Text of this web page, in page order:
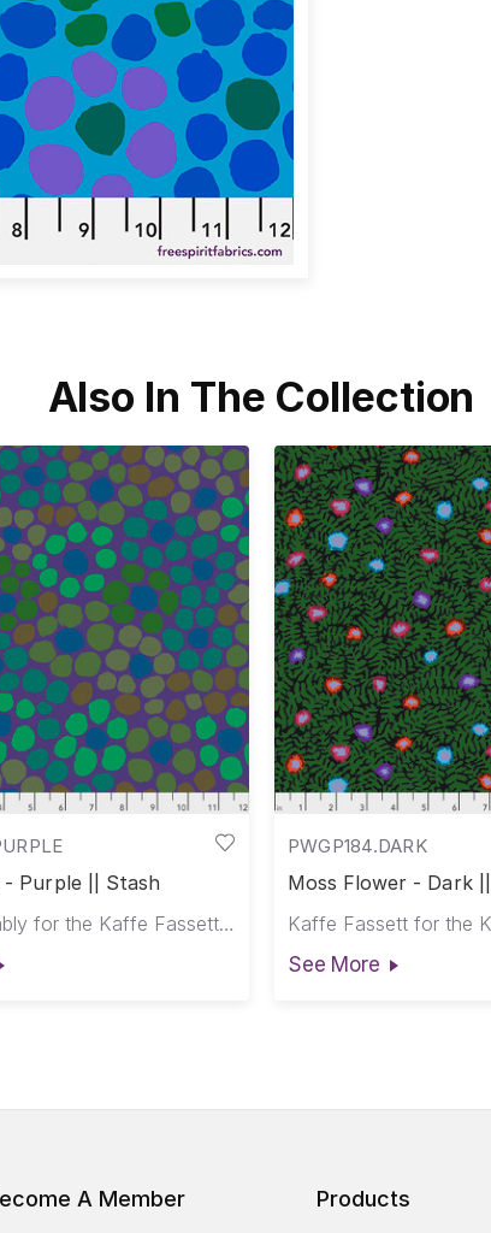
Also In The Collection
Purple || Stash
Brandon Mably for the Kaffe Fassett Collective
PWGP184.DARK
Moss Flower - Dark
See More
A Member Products